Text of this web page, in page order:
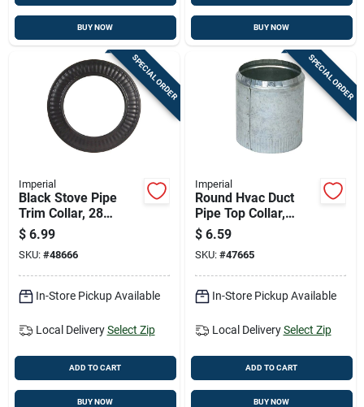
BUY NOW BUY NOW
SPECIAL ORDER
Imperial
Black Stove Pipe
Trim Collar, 28
Gauge Steel, 4 Inch
Diameter
$ 6.99
SKU: #48666
In-Store Pickup Available
Local Delivery Select Zip
ADD TO CART
BUY NOW
SPECIAL ORDER
Imperial
Round Hvac Duct
Pipe Top Collar,
Crimped, Galvanized
Steel, 8 Inch
Diameter
$ 6.59
SKU: #47665
In-Store Pickup Available
Local Delivery Select Zip
ADD TO CART
BUY NOW